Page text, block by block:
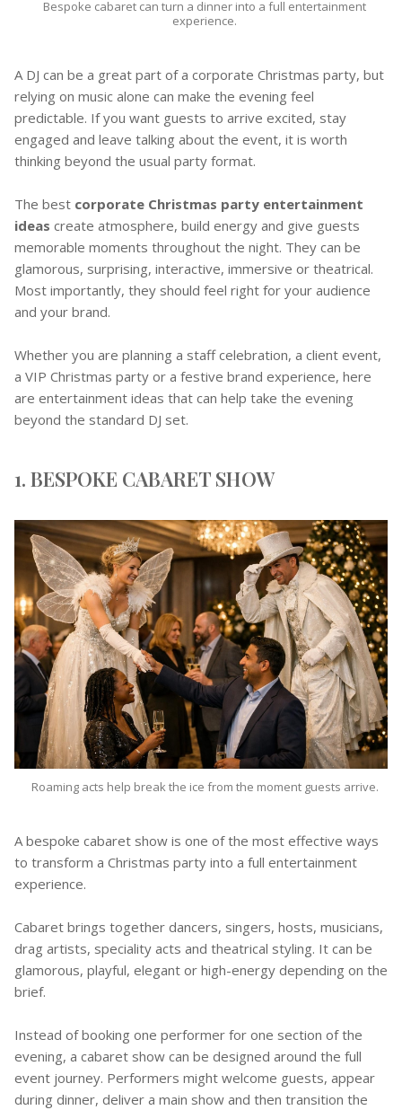
Bespoke cabaret can turn a dinner into a full entertainment
experience.
A DJ can be a great part of a corporate Christmas party, but
relying on music alone can make the evening feel
predictable. If you want guests to arrive excited, stay
engaged and leave talking about the event, it is worth
thinking beyond the usual party format.
The best corporate Christmas party entertainment
ideas create atmosphere, build energy and give guests
memorable moments throughout the night. They can be
glamorous, surprising, interactive, immersive or theatrical.
Most importantly, they should feel right for your audience
and your brand.
Whether you are planning a staff celebration, a client event,
a VIP Christmas party or a festive brand experience, here
are entertainment ideas that can help take the evening
beyond the standard DJ set.
1. BESPOKE CABARET SHOW
Roaming acts help break the ice from the moment guests arrive.
A bespoke cabaret show is one of the most effective ways
to transform a Christmas party into a full entertainment
experience.
Cabaret brings together dancers, singers, hosts, musicians,
drag artists, speciality acts and theatrical styling. It can be
glamorous, playful, elegant or high-energy depending on the
brief.
Instead of booking one performer for one section of the
evening, a cabaret show can be designed around the full
event journey. Performers might welcome guests, appear
during dinner, deliver a main show and then transition the